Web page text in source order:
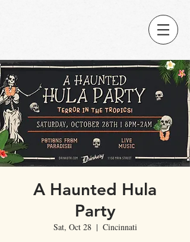
A Haunted Hula
Party
Sat, Oct 28
  |
Cincinnati